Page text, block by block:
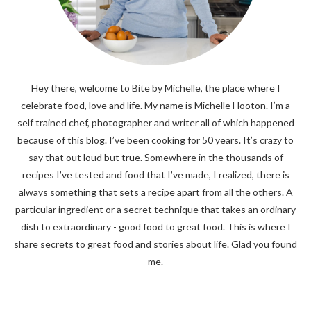
Hey there, welcome to Bite by Michelle, the place where I
celebrate food, love and life. My name is Michelle Hooton. I’m a
self trained chef, photographer and writer all of which happened
because of this blog. I’ve been cooking for 50 years. It’s crazy to
say that out loud but true. Somewhere in the thousands of
recipes I’ve tested and food that I’ve made, I realized, there is
always something that sets a recipe apart from all the others. A
particular ingredient or a secret technique that takes an ordinary
dish to extraordinary - good food to great food. This is where I
share secrets to great food and stories about life. Glad you found
me.